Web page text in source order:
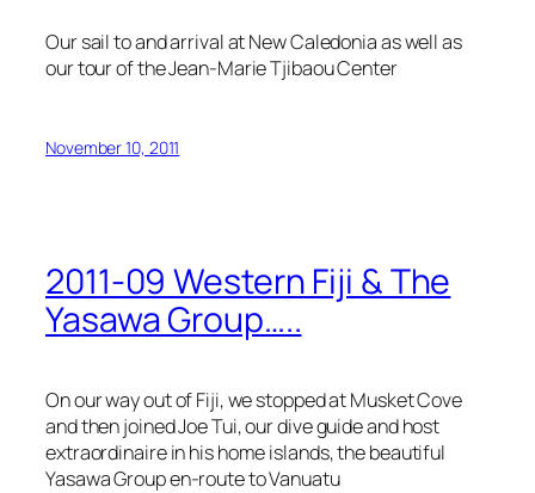
Our sail to and arrival at New Caledonia as well as
our tour of the Jean-Marie Tjibaou Center
November 10, 2011
2011-09 Western Fiji & The
Yasawa Group…..
On our way out of Fiji, we stopped at Musket Cove
and then joined Joe Tui, our dive guide and host
extraordinaire in his home islands, the beautiful
Yasawa Group en-route to Vanuatu